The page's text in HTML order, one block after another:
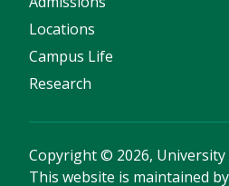
Locations
Campus Life
Research
Copyright© 2026,
This website is maintained by